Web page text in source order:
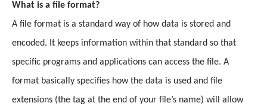
What is a file format?
A file format is a standard way of how data is stored and
encoded. It keeps information within that standard so that
specific programs and applications can access the file. A
format basically specifies how the data is used and file
extensions (the tag at the end of your file’s name) will allow